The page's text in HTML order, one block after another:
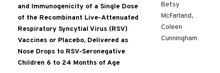
and Immunogenicity of a Single Dose
of the Recombinant Live-Attenuated
Respiratory Syncytial Virus (RSV)
Vaccines or Placebo, Delivered as
Nose Drops to RSV-Seronegative
Children 6 to 24 Months of Age
Betsy
McFarland,
Coleen
Cunningham